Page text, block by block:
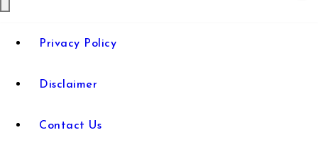
Privacy Policy
Disclaimer
Contact Us